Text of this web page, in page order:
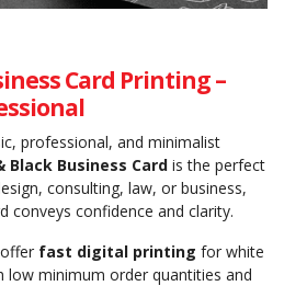
Card Printing –
professional, and minimalist
Black Business Card is the perfect
consulting, law, or business,
conveys confidence and clarity.
fast digital printing for white
low minimum order quantities and